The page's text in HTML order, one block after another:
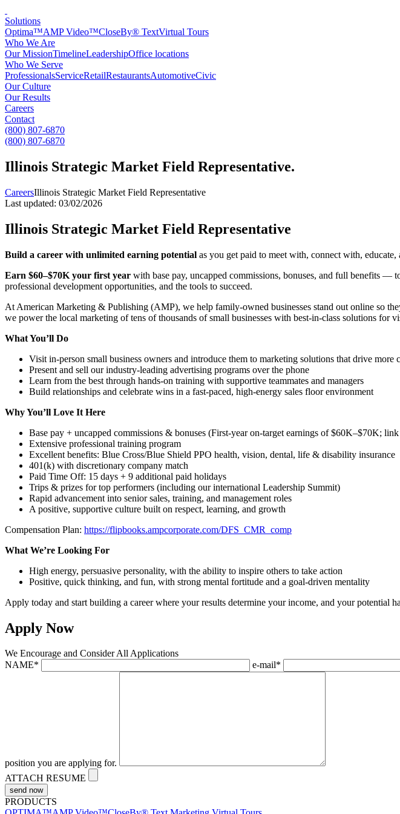
Solutions
Optima™AMP Video™CloseBy® TextVirtual Tours
Who We Are
Our MissionTimelineLeadershipOffice locations
Who We Serve
ProfessionalsServiceRetailRestaurantsAutomotiveCivic
Our Culture
Our Results
Careers
Contact
(800) 807-6870
(800) 807-6870
Illinois Strategic Market Field Representative.
CareersIllinois Strategic Market Field Representative
Last updated: 03/02/2026
Illinois Strategic Market Field Representative
Build a career with unlimited earning potential as you get paid to meet with, connect with,
Earn $60–$70K your first year with base pay, uncapped commissions, bonuses, and full benefits —
professional development opportunities, and the tools to succeed.
At American Marketing & Publishing (AMP), we help family-owned businesses stand out online so
we power the local marketing of tens of thousands of small businesses with best-in-class solutions for
What You’ll Do
Visit in-person small business owners and introduce them to marketing solutions that drive more
Present and sell our industry-leading advertising programs over the phone
Learn from the best through hands-on training with supportive teammates and managers
Build relationships and celebrate wins in a fast-paced, high-energy sales floor environment
Why You’ll Love It Here
Base pay + uncapped commissions & bonuses (First-year on-target earnings of $60K–$70K;
Extensive professional training program
Excellent benefits: Blue Cross/Blue Shield PPO health, vision, dental, life & disability insurance
401(k) with discretionary company match
Paid Time Off: 15 days + 9 additional paid holidays
Trips & prizes for top performers (including our international Leadership Summit)
Rapid advancement into senior sales, training, and management roles
A positive, supportive culture built on respect, learning, and growth
Compensation Plan: https://flipbooks.ampcorporate.com/DFS_CMR_comp
What We’re Looking For
High energy, persuasive personality, with the ability to inspire others to take action
Positive, quick thinking, and fun, with strong mental fortitude and a goal-driven mentality
Apply today and start building a career where your results determine your income, and your potential
Apply Now
We Encourage and Consider All Applications
NAME* e-mail*
position you are applying for.
ATTACH RESUME
PRODUCTS